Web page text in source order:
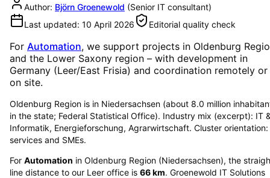
Author: Björn Groenewold (Senior IT consultant)
Last updated: 10 April 2026 Editorial quality check
For Automation, we support projects in Oldenburg
and the Lower Saxony region – with development in
Germany (Leer/East Frisia) and coordination remotely or
on site.
Oldenburg Region is in Niedersachsen (about 8.0 million
in the state; Federal Statistical Office). Industry mix (excerpt): IT
Informatik, Energieforschung, Agrarwirtschaft. Cluster orientation:
services and SMEs.
For Automation in Oldenburg Region (Niedersachsen), the
line distance to our Leer office is 66km. Groenewold IT Solutions